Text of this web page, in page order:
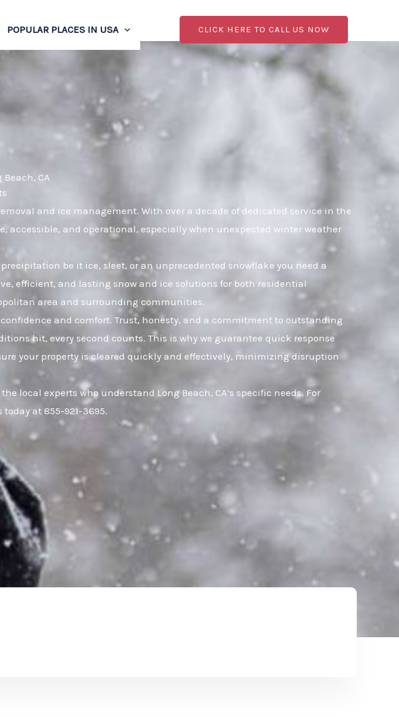
POPULAR PLACES IN USA CLICK HERE TO CALL US NOW
CA
and ice management. With over a decade of dedicated service in the
and operational, especially when unexpected winter weather
be it ice, sleet, or an unprecedented snowflake you need a
efficient, and lasting snow and ice solutions for both residential
area and surrounding communities.
and comfort. Trust, honesty, and a commitment to outstanding
hit, every second counts. This is why we guarantee quick response
your property is cleared quickly and effectively, minimizing disruption
local experts who understand Long Beach, CA’s specific needs. For
at 855-921-3695.